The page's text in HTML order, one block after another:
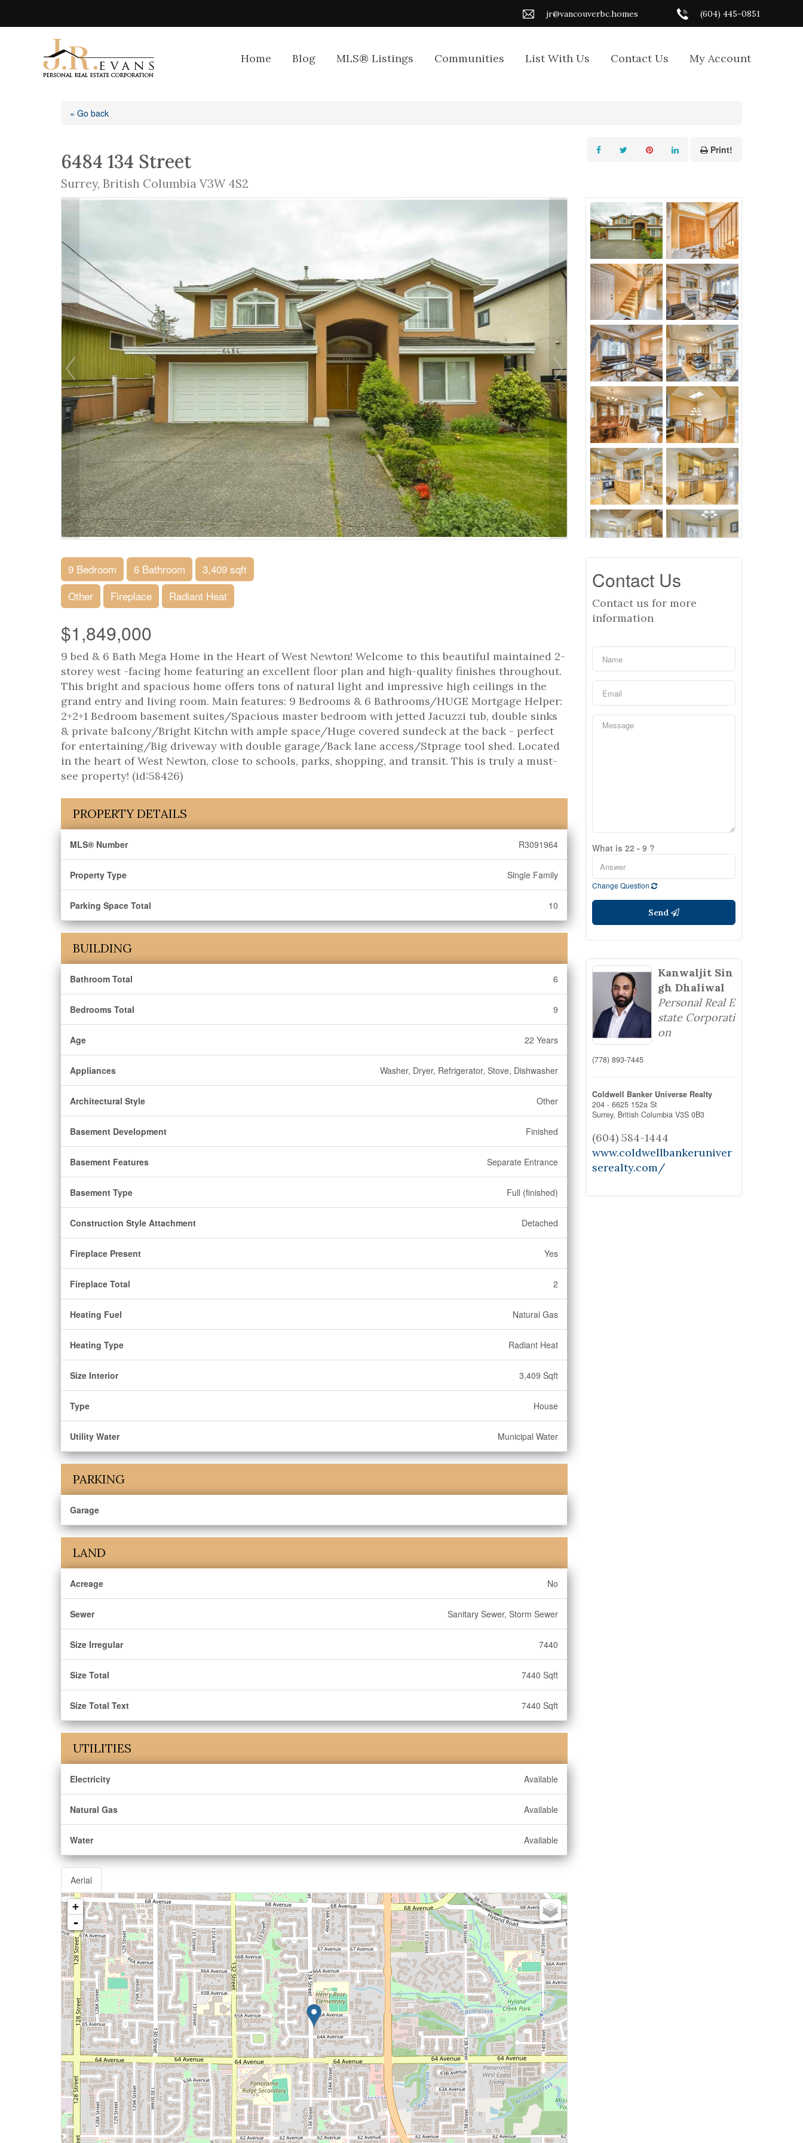
jr@vancouverbc.homes (604) 445-0851
Home Blog MLS® Listings Communities List With Us Contact Us My Account
« Go back
6484 134 Street
Surrey, British Columbia V3W 4S2
Print!
9 Bedroom 6 Bathroom
3,409 sqft
Other
Fireplace Radiant Heat
$1,849,000
9 bed & 6 Bath Mega Home in the Heart of West Newton! Welcome to this beautiful maintained 2-
storey west -facing home featuring an excellent floor plan and high-quality finishes throughout.
This bright and spacious home offers tons of natural light and impressive high ceilings in the
grand entry and living room. Main features: 9 Bedrooms & 6 Bathrooms/HUGE Mortgage Helper:
2+2+1 Bedroom basement suites/Spacious master bedroom with jetted Jacuzzi tub, double sinks
& private balcony/Bright Kitchn with ample space/Huge covered sundeck at the back - perfect
for entertaining/Big driveway with double garage/Back lane access/Stprage tool shed. Located
in the heart of West Newton, close to schools, parks, shopping, and transit. This is truly a must-
see property! (id:58426)
PROPERTY DETAILS
MLS® Number R3091964
Property Type Single Family
Parking Space Total 10
BUILDING
Bathroom Total 6
Bedrooms Total 9
Age 22 Years
Appliances Washer, Dryer, Refrigerator, Stove, Dishwasher
Architectural Style Other
Basement Development Finished
Basement Features Separate Entrance
Basement Type Full (finished)
Construction Style Attachment Detached
Fireplace Present Yes
Fireplace Total 2
Heating Fuel Natural Gas
Heating Type Radiant Heat
Size Interior 3,409 Sqft
Type House
Utility Water Municipal Water
PARKING
Garage
LAND
Acreage No
Sewer Sanitary Sewer, Storm Sewer
Size Irregular 7440
Size Total 7440 Sqft
Size Total Text 7440 Sqft
UTILITIES
Electricity Available
Natural Gas Available
Water Available
Aerial
+
-
Contact Us
Contact us for more
information
What is 22 - 9 ?
Change Question
Send
Kanwaljit Sin
gh Dhaliwal
Personal Real E
state Corporati
on
(778) 893-7445
Coldwell Banker Universe Realty
204 - 6625 152a St
Surrey, British Columbia V3S 0B3
(604) 584-1444
www.coldwellbankeruniver
serealty.com/